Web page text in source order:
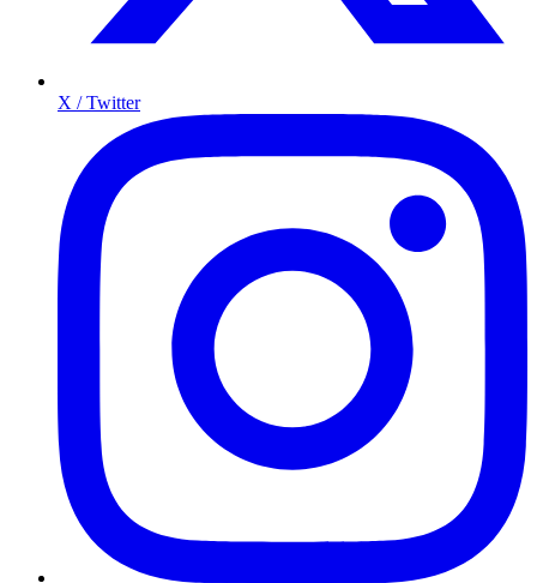
X / Twitter